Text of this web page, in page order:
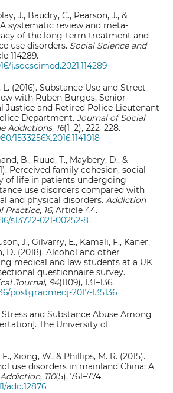
J., Baudry, C., Pearson, J., &
A systematic review and meta-
of the long-term treatment and
use disorders. Social Science and
114289.
j.socscimed.2021.114289
(2016). Substance Use and Street
with Ruben Burgos, Senior
Justice and Retired Police Lieutenant
Department.Journal of Social
Addictions, 16(1–2), 222–228.
1533256X.2016.1141018
B., Ruud, T., Maybery, D., &
Perceived family cohesion, social
of life in patients undergoing
use disorders compared with
and physical disorders.Addiction
Practice, 16, Article 44.
s13722-021-00252-8
J., Gilvarry, E., Kamali, F., Kaner,
D. (2018). Alcohol and other
medical and law students at a UK
questionnaire survey.
Journal, 94(1109), 131–136.
postgradmedj-2017-135136
Stress and Substance Abuse Among
The University of
Xiong, W., & Phillips, M. R. (2015).
use disorders in mainland China: A
Addiction, 110(5), 761–774.
add.12876